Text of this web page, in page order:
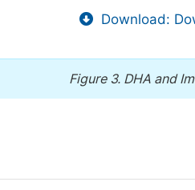
Download:
Figure 3. DHA and